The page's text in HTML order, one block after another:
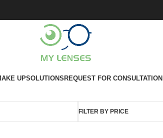
UPSOLUTIONSREQUEST FOR CONSULTATION
FILTER BY PRICE